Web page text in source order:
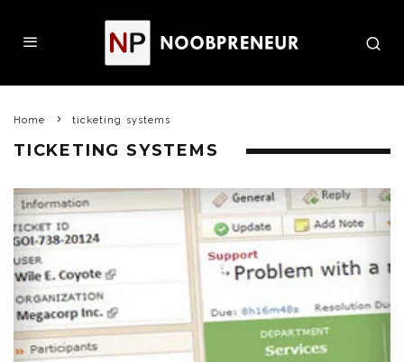
Home ticketing systems
TICKETING SYSTEMS